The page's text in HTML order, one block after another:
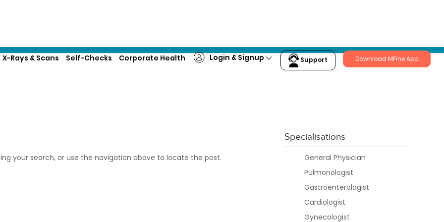
X-Rays & Scans Self-Checks Corporate Health Login & Signup Support Download MFine App
your search, or use the navigation above to locate the post.
Specialisations
General Physician
Pulmonologist
Gastroenterologist
Cardiologist
Gynecologist